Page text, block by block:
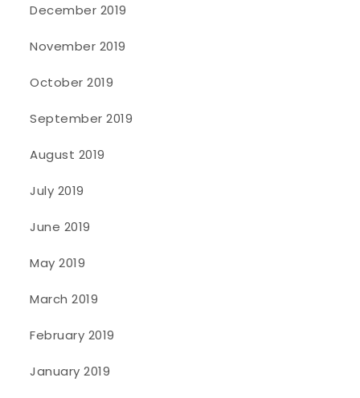
December 2019
November 2019
October 2019
September 2019
August 2019
July 2019
June 2019
May 2019
March 2019
February 2019
January 2019